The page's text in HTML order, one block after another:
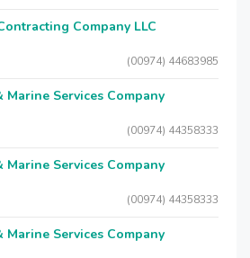
Company LLC
(00974) 44683985
Services Company
(00974) 44358333
Services Company
(00974) 44358333
Services Company